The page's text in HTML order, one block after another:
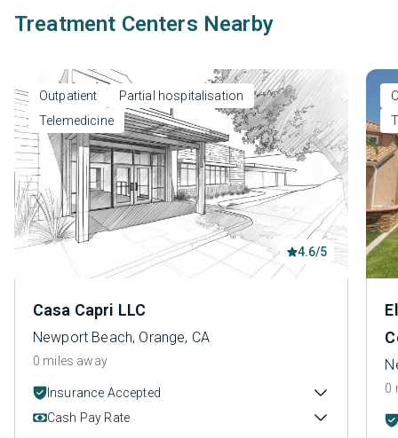
Treatment Centers Nearby
Outpatient
Partial hospitalisation
Telemedicine
4.6/5
Casa Capri LLC
Newport Beach, Orange, CA
0 miles away
Insurance Accepted
Cash Pay Rate
0